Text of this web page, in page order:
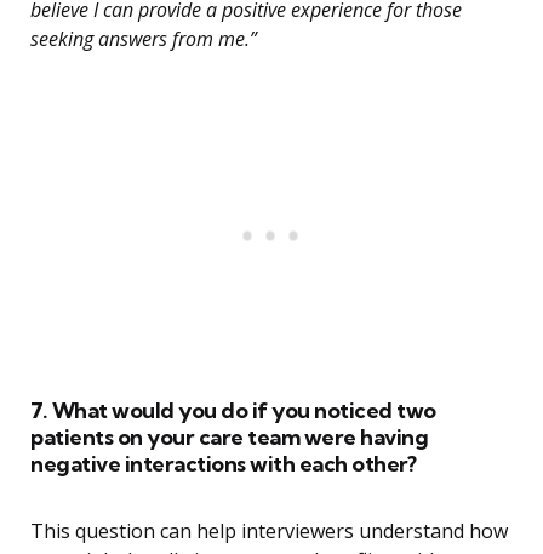
believe I can provide a positive experience for those
seeking answers from me.”
7. What would you do if you noticed two
patients on your care team were having
negative interactions with each other?
This question can help interviewers understand how